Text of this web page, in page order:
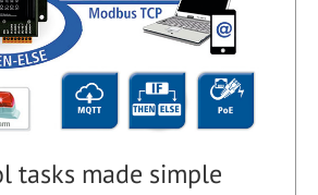
tasks made simple